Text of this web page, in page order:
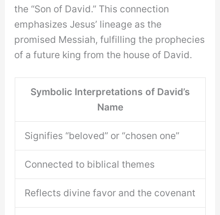
the “Son of David.” This connection
emphasizes Jesus’ lineage as the
promised Messiah, fulfilling the prophecies
of a future king from the house of David.
Symbolic Interpretations of David’s
Name
Signifies “beloved” or “chosen one”
Connected to biblical themes
Reflects divine favor and the covenant